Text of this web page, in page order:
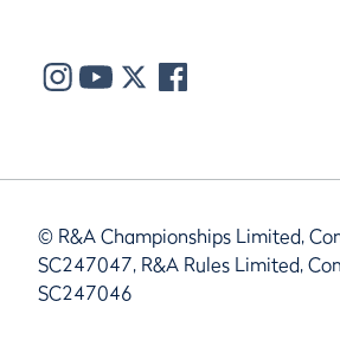
© R&A Championships Limited,
SC247047, R&A Rules Limited,
SC247046